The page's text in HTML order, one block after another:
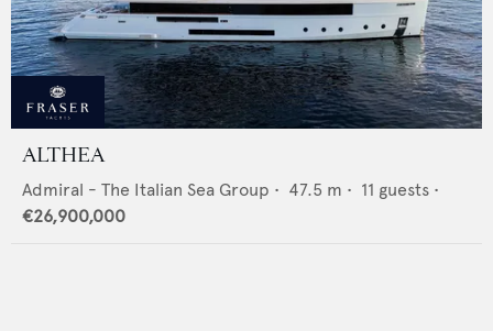
ALTHEA
Admiral - The Italian Sea Group • 47.5 m • 11 guests •
€26,900,000